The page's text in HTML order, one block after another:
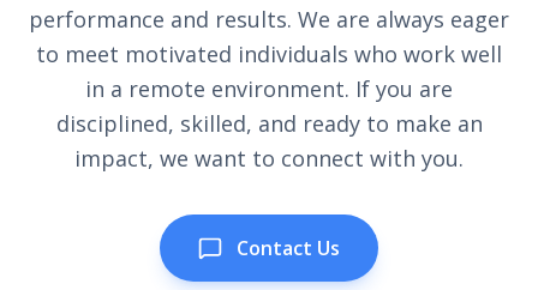
performance and results. We are always eager
to meet motivated individuals who work well
in a remote environment. If you are
disciplined, skilled, and ready to make an
impact, we want to connect with you.
Contact Us